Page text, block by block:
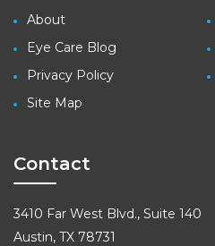
About
Eye Care Blog
Privacy Policy
Site Map
Contact
3410 Far West Blvd., Suite 140
Austin, TX 78731